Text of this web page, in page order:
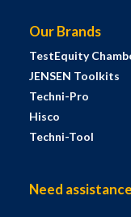
Our Brands
TestEquity
JENSEN Toolkits
Techni-Pro
Hisco
Techni-Tool
Need